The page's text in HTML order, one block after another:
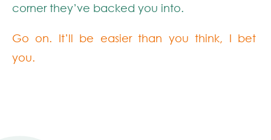
corner they’ve backed you into.
Go on. It’ll be easier than you think, I bet
you.